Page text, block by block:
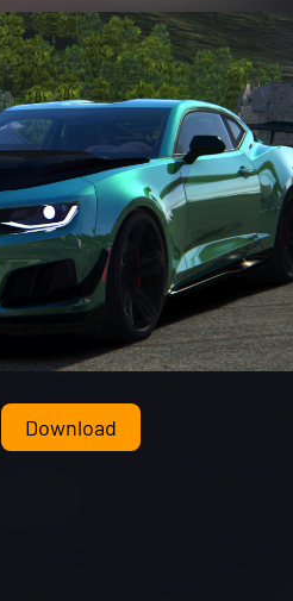
Download